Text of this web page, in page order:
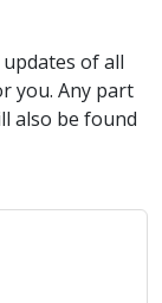
of all
you. Any part
also be found